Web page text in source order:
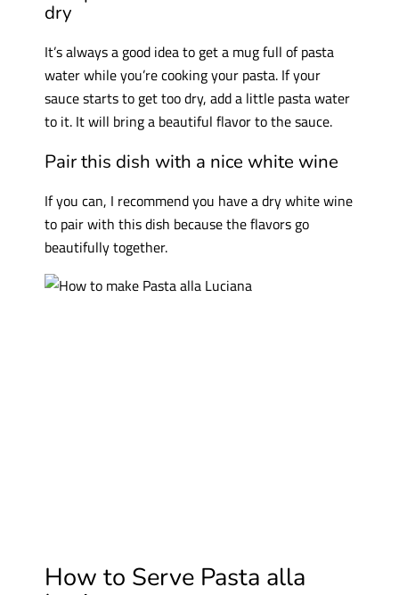
dry
It’s always a good idea to get a mug full of pasta
water while you’re cooking your pasta. If your
sauce starts to get too dry, add a little pasta water
to it. It will bring a beautiful flavor to the sauce.
Pair this dish with a nice white wine
If you can, I recommend you have a dry white wine
to pair with this dish because the flavors go
beautifully together.
How to Serve Pasta alla